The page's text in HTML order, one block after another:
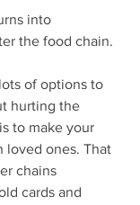
into
the food chain.
of options to
hurting the
to make your
loved ones. That
chains
cards and